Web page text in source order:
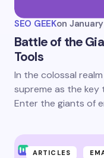
SEO GEEKon
Battle of the
Tools
In the colossal
supreme as the key
Enter the giants of
ARTICLES